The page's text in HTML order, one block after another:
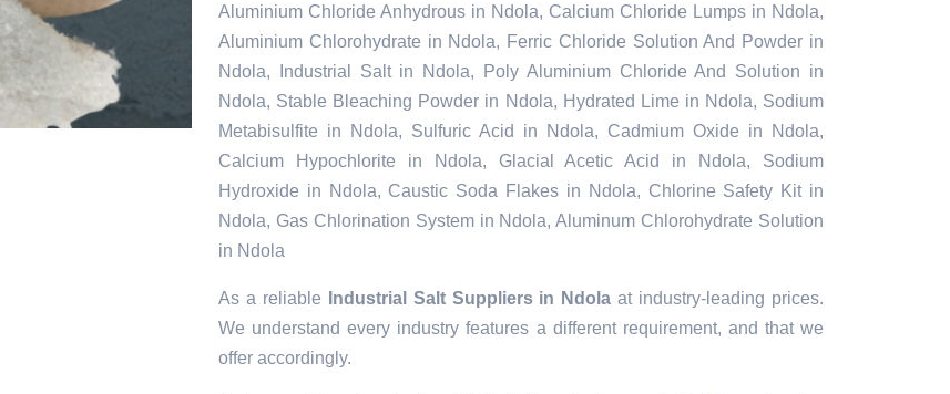
Aluminium Chloride Anhydrous in Ndola, Calcium Chloride Lumps in Ndola,
Aluminium Chlorohydrate in Ndola, Ferric Chloride Solution And Powder in
Ndola, Industrial Salt in Ndola, Poly Aluminium Chloride And Solution in
Ndola, Stable Bleaching Powder in Ndola, Hydrated Lime in Ndola, Sodium
Metabisulfite in Ndola, Sulfuric Acid in Ndola, Cadmium Oxide in Ndola,
Calcium Hypochlorite in Ndola, Glacial Acetic Acid in Ndola, Sodium
Hydroxide in Ndola, Caustic Soda Flakes in Ndola, Chlorine Safety Kit in
Ndola, Gas Chlorination System in Ndola, Aluminum Chlorohydrate Solution
in Ndola
As a reliable Industrial Salt Suppliers in Ndola at industry-leading prices.
We understand every industry features a different requirement, and that we
offer accordingly.